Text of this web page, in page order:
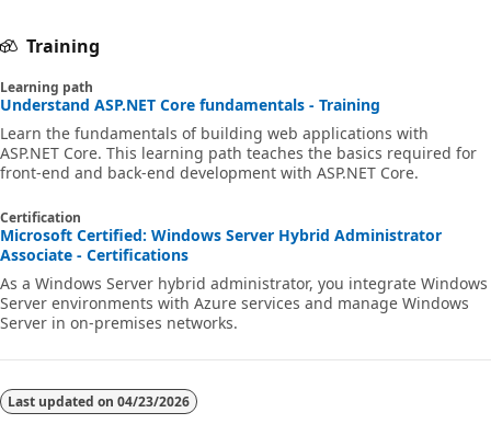
Training
Learning path
Understand ASP.NET Core fundamentals - Training
Learn the fundamentals of building web applications with
ASP.NET Core. This learning path teaches the basics required for
front-end and back-end development with ASP.NET Core.
Certification
Microsoft Certified: Windows Server Hybrid Administrator
Associate - Certifications
As a Windows Server hybrid administrator, you integrate Windows
Server environments with Azure services and manage Windows
Server in on-premises networks.
Last updated on 04/23/2026